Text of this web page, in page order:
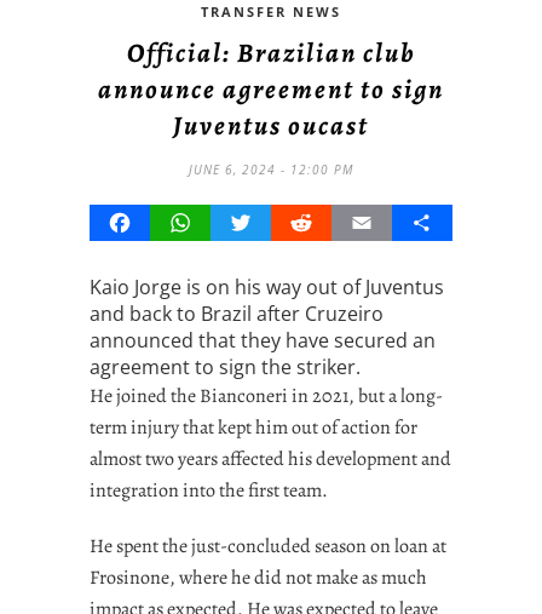
TRANSFER NEWS
Official: Brazilian club
announce agreement to sign
Juventus oucast
JUNE 6, 2024 - 12:00 PM
FacebookWhatsAppTwitterRedditEmail Share
Kaio Jorge is on his way out of Juventus
and back to Brazil after Cruzeiro
announced that they have secured an
agreement to sign the striker.
He joined the Bianconeri in 2021, but a long-
term injury that kept him out of action for
almost two years affected his development and
integration into the first team.
He spent the just-concluded season on loan at
Frosinone, where he did not make as much